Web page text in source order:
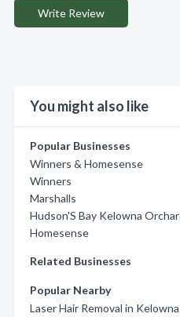
Write Review
You might also like
Popular Businesses
Winners & Homesense
Winners
Marshalls
Hudson'S Bay Kelowna
Homesense
Related Businesses
Popular Nearby
Laser Hair Removal in Kelowna